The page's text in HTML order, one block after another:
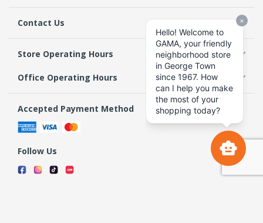
Contact Us
Store Operating Hours
Office Operating Hours
Accepted Payment Method
Follow Us